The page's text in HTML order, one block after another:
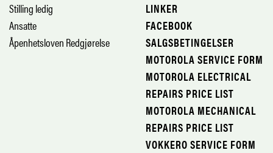
Stilling ledig
Ansatte
Åpenhetsloven Redgjørelse
LINKER
FACEBOOK
SALGSBETINGELSER
MOTOROLA SERVICE FORM
MOTOROLA ELECTRICAL
REPAIRS PRICE LIST
MOTOROLA MECHANICAL
REPAIRS PRICE LIST
VOKKERO SERVICE FORM